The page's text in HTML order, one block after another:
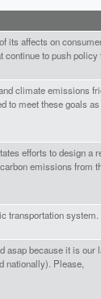
its affects on
continue to push policy
climate emissions
to meet these goals
efforts to design a
emissions from
transportation system.
asap because it is our
nationally). Please,